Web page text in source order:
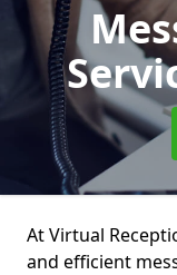
At Virtual
and efficient